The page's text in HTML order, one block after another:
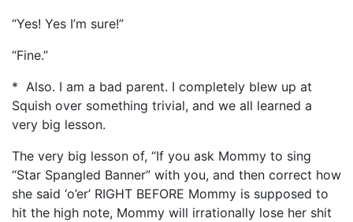
“Yes! Yes I’m sure!”
“Fine.”
* Also. I am a bad parent. I completely blew up at
Squish over something trivial, and we all learned a
very big lesson.
The very big lesson of, “If you ask Mommy to sing
“Star Spangled Banner” with you, and then correct how
she said ‘o’er’ RIGHT BEFORE Mommy is supposed to
hit the high note, Mommy will irrationally lose her shit